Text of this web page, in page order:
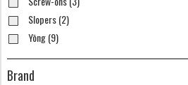
Slopers (2)
Yōng (9)
Brand